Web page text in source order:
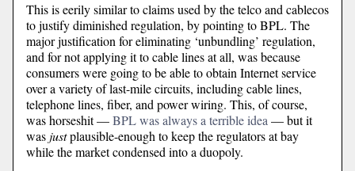
This is eerily similar to claims used by the telco and cablecos
to justify diminished regulation, by pointing to BPL. The
major justification for eliminating ‘unbundling’ regulation,
and for not applying it to cable lines at all, was because
consumers were going to be able to obtain Internet service
over a variety of last-mile circuits, including cable lines,
telephone lines, fiber, and power wiring. This, of course,
was horseshit —BPL was always a terrible idea— but it
was justplausible-enough to keep the regulators at bay
while the market condensed into a duopoly.